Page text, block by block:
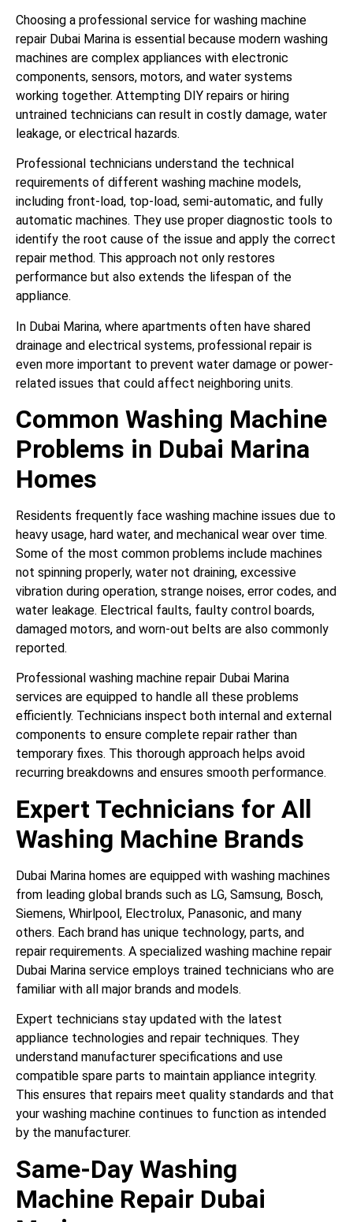
Choosing a professional service for washing machine
repair Dubai Marina is essential because modern washing
machines are complex appliances with electronic
components, sensors, motors, and water systems
working together. Attempting DIY repairs or hiring
untrained technicians can result in costly damage, water
leakage, or electrical hazards.
Professional technicians understand the technical
requirements of different washing machine models,
including front-load, top-load, semi-automatic, and fully
automatic machines. They use proper diagnostic tools to
identify the root cause of the issue and apply the correct
repair method. This approach not only restores
performance but also extends the lifespan of the
appliance.
In Dubai Marina, where apartments often have shared
drainage and electrical systems, professional repair is
even more important to prevent water damage or power-
related issues that could affect neighboring units.
Common Washing Machine
Problems in Dubai Marina
Homes
Residents frequently face washing machine issues due to
heavy usage, hard water, and mechanical wear over time.
Some of the most common problems include machines
not spinning properly, water not draining, excessive
vibration during operation, strange noises, error codes, and
water leakage. Electrical faults, faulty control boards,
damaged motors, and worn-out belts are also commonly
reported.
Professional washing machine repair Dubai Marina
services are equipped to handle all these problems
efficiently. Technicians inspect both internal and external
components to ensure complete repair rather than
temporary fixes. This thorough approach helps avoid
recurring breakdowns and ensures smooth performance.
Expert Technicians for All
Washing Machine Brands
Dubai Marina homes are equipped with washing machines
from leading global brands such as LG, Samsung, Bosch,
Siemens, Whirlpool, Electrolux, Panasonic, and many
others. Each brand has unique technology, parts, and
repair requirements. A specialized washing machine repair
Dubai Marina service employs trained technicians who are
familiar with all major brands and models.
Expert technicians stay updated with the latest
appliance technologies and repair techniques. They
understand manufacturer specifications and use
compatible spare parts to maintain appliance integrity.
This ensures that repairs meet quality standards and that
your washing machine continues to function as intended
by the manufacturer.
Same-Day Washing
Machine Repair Dubai